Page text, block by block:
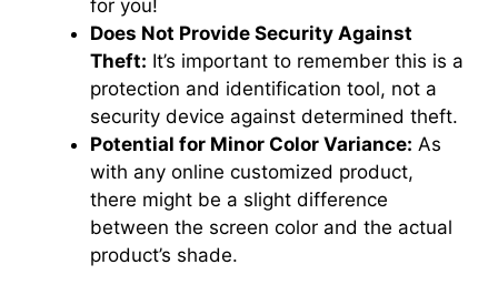
for you!
Does Not Provide Security Against
Theft: It’s important to remember this is a
protection and identification tool, not a
security device against determined theft.
Potential for Minor Color Variance: As
with any online customized product,
there might be a slight difference
between the screen color and the actual
product’s shade.